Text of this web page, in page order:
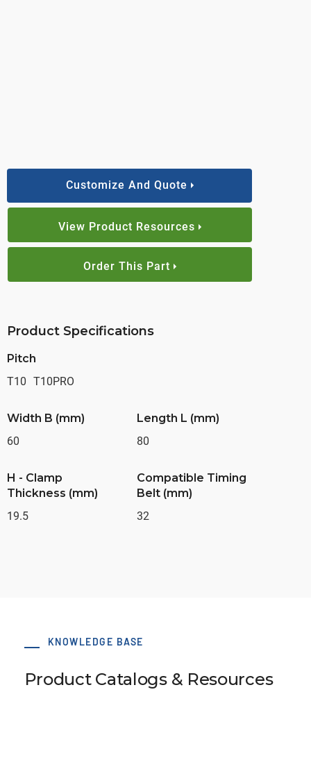
Customize And Quote
View Product Resources
Order This Part
Product Specifications
Pitch
T10 T10PRO
Width B (mm)
60
Length L (mm)
80
H - Clamp
Thickness (mm)
19.5
Compatible Timing
Belt (mm)
32
KNOWLEDGE BASE
Product Catalogs & Resources